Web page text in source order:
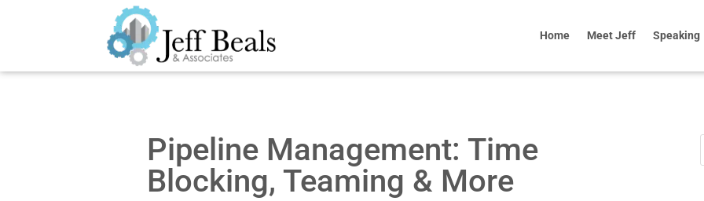
Home Meet Jeff Speaking
Pipeline Management: Time
Blocking, Teaming & More